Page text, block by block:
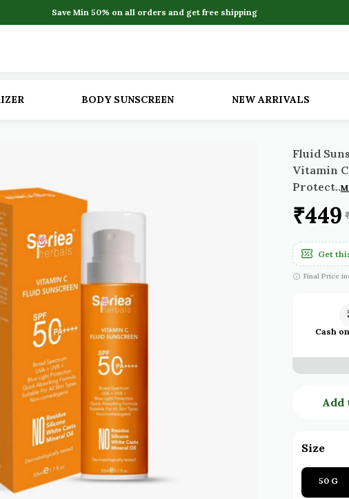
Save Min 50% on all orders and get free shipping
BODY SUNSCREEN NEW ARRIVALS
Fluid
Vitamin C
Protect..
₹449
Get
Final Price
Cash
Add
Size
50 G